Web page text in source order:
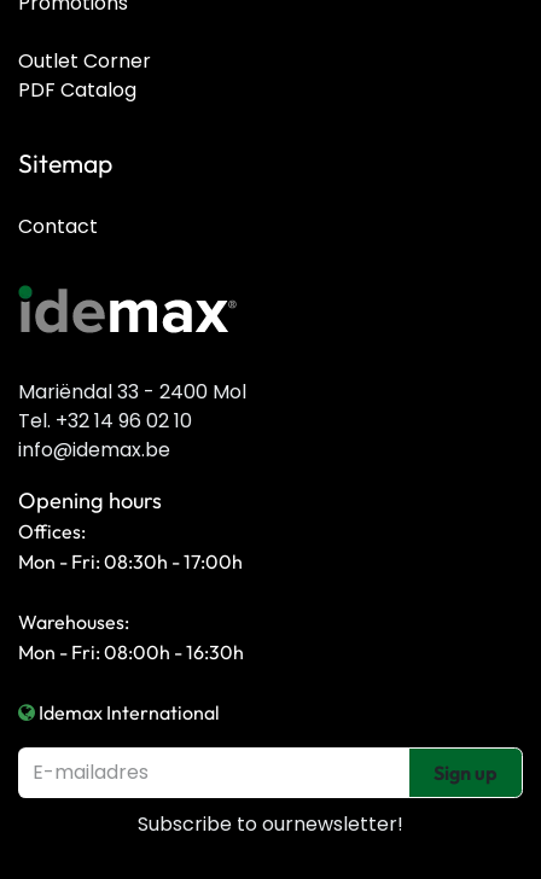
Outlet Corner
PDF Catalog
Sitemap
Contact
Mariëndal 33 - 2400 Mol
Tel. +32 14 96 02 10
info@idemax.be
Opening hours
Offices:
Mon - Fri: 08:30h - 17:00h
Warehouses:
Mon - Fri: 08:00h - 16:30h
Idemax International
Sign up
Subscribe to ournewsletter!